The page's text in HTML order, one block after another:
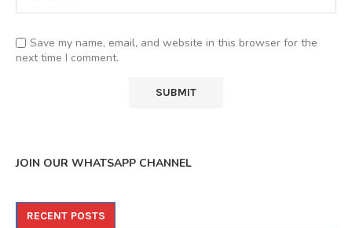
Save my name, email, and website in this browser for the
next time I comment.
JOIN OUR WHATSAPP CHANNEL
RECENT POSTS